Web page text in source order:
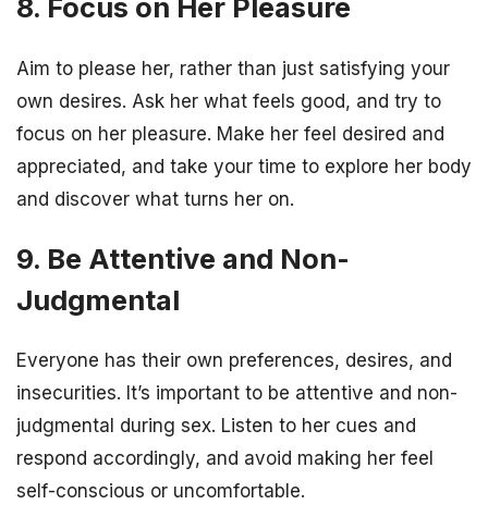
8. Focus on Her Pleasure
Aim to please her, rather than just satisfying your
own desires. Ask her what feels good, and try to
focus on her pleasure. Make her feel desired and
appreciated, and take your time to explore her body
and discover what turns her on.
9. Be Attentive and Non-
Judgmental
Everyone has their own preferences, desires, and
insecurities. It’s important to be attentive and non-
judgmental during sex. Listen to her cues and
respond accordingly, and avoid making her feel
self-conscious or uncomfortable.